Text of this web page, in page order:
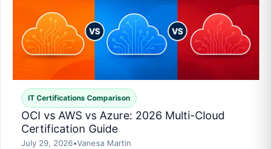
IT Certifications Comparison
OCI vs AWS vs Azure: 2026 Multi-Cloud
Certification Guide
July 29, 2026•Vanesa Martin